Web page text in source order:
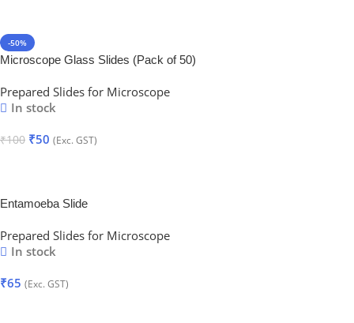
-50%
Microscope Glass Slides (Pack of 50)
Prepared Slides for Microscope
In stock
₹100 ₹50 (Exc. GST)
Entamoeba Slide
Prepared Slides for Microscope
In stock
₹65 (Exc. GST)